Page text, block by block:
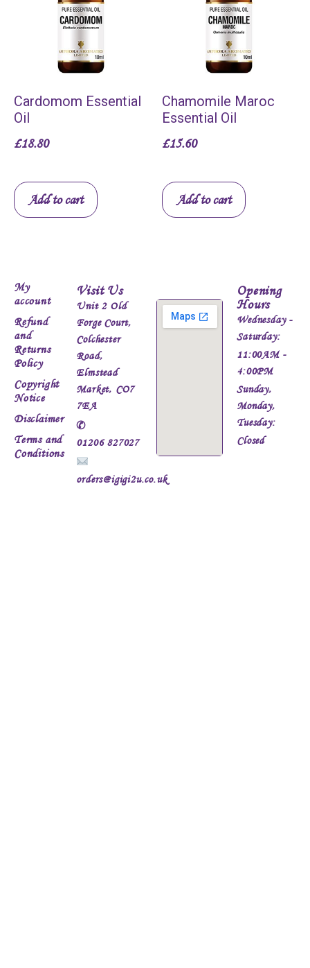
Cardomom Essential
Oil
£18.80
Add to cart
Chamomile Maroc
Essential Oil
£15.60
Add to cart
My
account
Refund
and
Returns
Policy
Copyright
Notice
Disclaimer
Terms and
Conditions
Visit Us
Unit 2 Old
Forge Court,
Colchester
Road,
Elmstead
Market, CO7
7EA
✆
01206 827027
orders@igigi2u.co.uk
Opening
Hours
Wednesday -
Saturday:
11:00AM -
4:00PM
Sunday,
Monday,
Tuesday:
Closed